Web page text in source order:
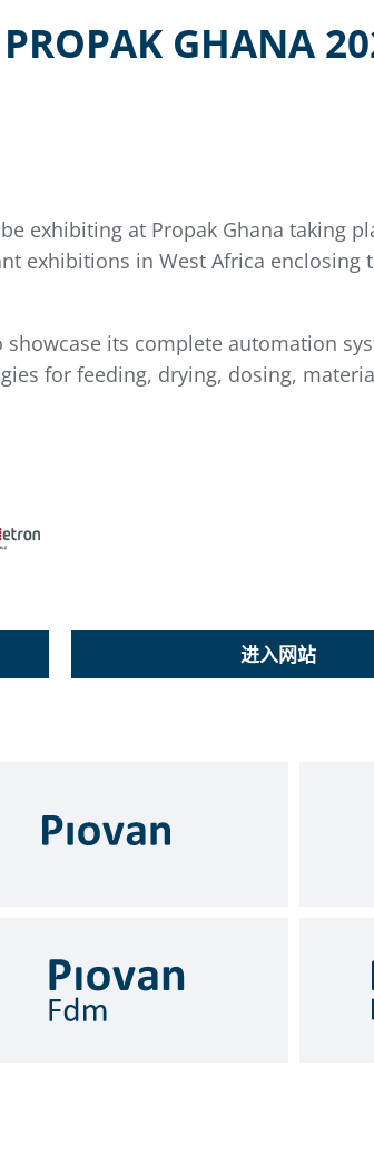
GHANA
exhibiting at Propak Ghana taking
exhibitions in West Africa enclosing
showcase its complete automation
for feeding, drying, dosing,
进入网站